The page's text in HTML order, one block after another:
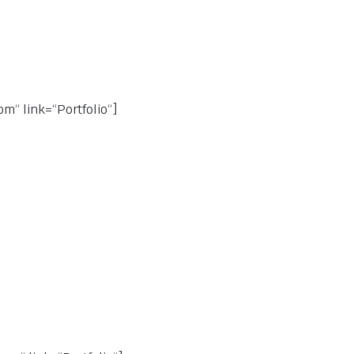
link=“Portfolio“]